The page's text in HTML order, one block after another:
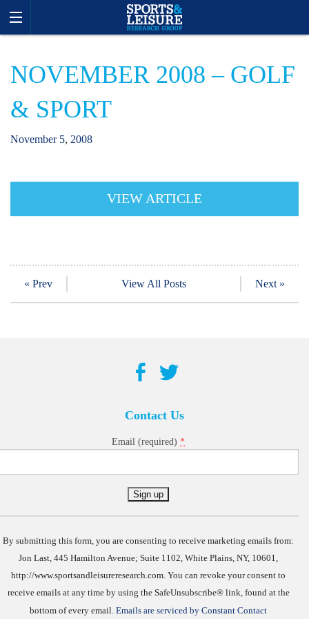
NOVEMBER 2008 – GOLF
& SPORT
November 5, 2008
VIEW ARTICLE
« Prev View All Posts Next »
Contact Us
Email (required) *
By submitting this form, you are consenting to receive marketing emails from:
Jon Last, 445 Hamilton Avenue; Suite 1102, White Plains, NY, 10601,
http://www.sportsandleisureresearch.com. You can revoke your consent to
receive emails at any time by using the SafeUnsubscribe® link, found at the
bottom of every email. Emails are serviced by Constant Contact